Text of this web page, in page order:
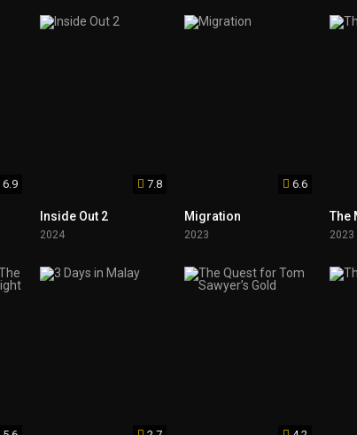
6.9 7.8
Inside Out 2
2024
6.6
Migration
2023
The
2023